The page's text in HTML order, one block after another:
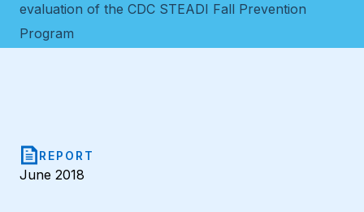
evaluation of the CDC STEADI Fall Prevention
Program
REPORT
June 2018